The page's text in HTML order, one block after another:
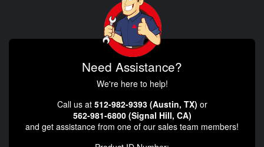
Need Assistance?
We're here to help!
Call us at 512-982-9393 (Austin, TX) or
562-981-6800 (Signal Hill, CA)
and get assistance from one of our sales team members!